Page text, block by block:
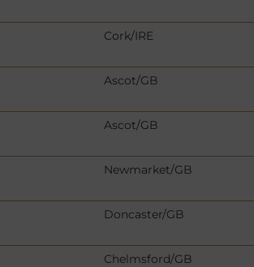
Cork/IRE
Ascot/GB
Ascot/GB
Newmarket/GB
Doncaster/GB
Chelmsford/GB